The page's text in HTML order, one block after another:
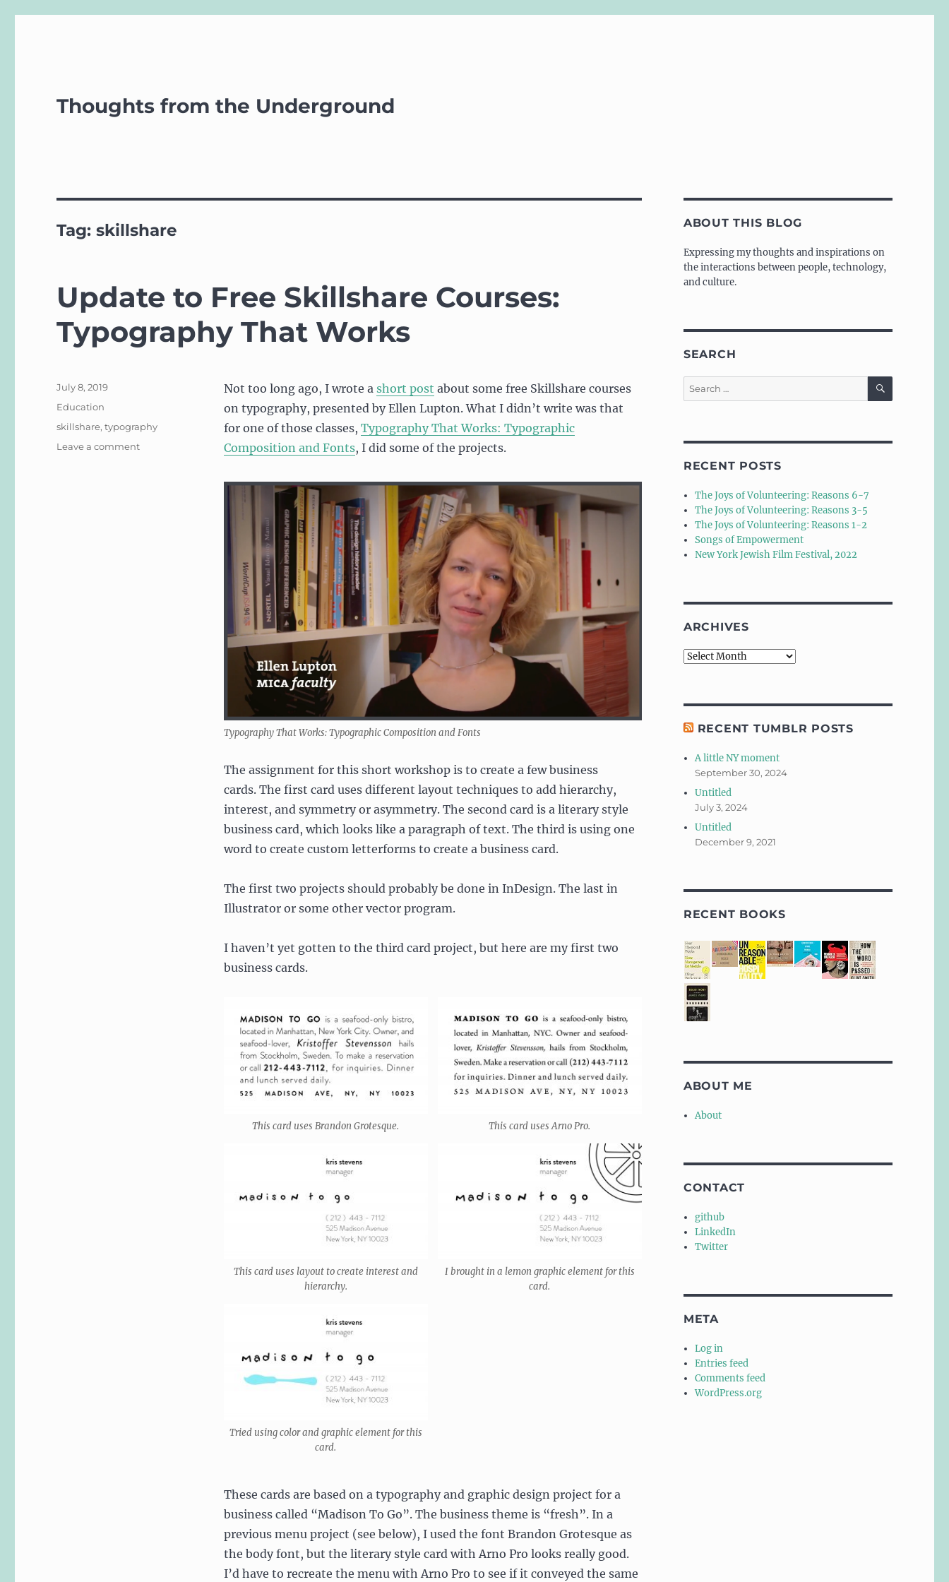
Thoughts from the Underground
Tag:skillshare
Update to Free Skillshare Courses:
Typography That Works
Not too long ago, I wrote a short post about some free Skillshare courses
on typography, presented by Ellen Lupton. What I didn’t write was that
for one of those classes, Typography That Works: Typographic
Composition and Fonts, I did some of the projects.
Typography That Works: Typographic Composition and Fonts
The assignment for this short workshop is to create a few business
cards. The first card uses different layout techniques to add hierarchy,
interest, and symmetry or asymmetry. The second card is a literary style
business card, which looks like a paragraph of text. The third is using one
word to create custom letterforms to create a business card.
The first two projects should probably be done in InDesign. The last in
Illustrator or some other vector program.
I haven’t yet gotten to the third card project, but here are my first two
business cards.
This card uses Brandon Grotesque. This card uses Arno Pro.
This card uses layout to create interest and
hierarchy.
I brought in a lemon graphic element for this
card.
Tried using color and graphic element for this
card.
These cards are based on a typography and graphic design project for a
business called “Madison To Go”. The business theme is “fresh”. In a
previous menu project (see below), I used the font Brandon Grotesque as
the body font, but the literary style card with Arno Pro looks really good.
I’d have to recreate the menu with Arno Pro to see if it conveyed the same
Posted
on
July 8, 2019
Categories
Education
Tags
skillshare,typography
Leave a commenton
ABOUT THIS BLOG
Expressing my thoughts and inspirations on
the interactions between people, technology,
and culture.
SEARCH
Search
for:
SEARCH
RECENT POSTS
The Joys of Volunteering: Reasons 6-7
The Joys of Volunteering: Reasons 3-5
The Joys of Volunteering: Reasons 1-2
Songs of Empowerment
New York Jewish Film Festival, 2022
ARCHIVES
Archives
RECENT TUMBLR POSTS
A little NY moment
September 30, 2024
Untitled
July 3, 2024
Untitled
December 9, 2021
RECENT BOOKS
ABOUT ME
About
CONTACT
github
LinkedIn
Twitter
META
Log in
Entries feed
Comments feed
WordPress.org